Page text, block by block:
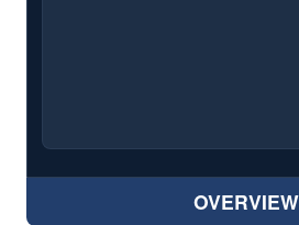
OVERVIEW